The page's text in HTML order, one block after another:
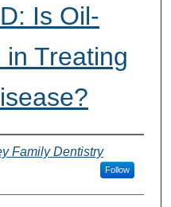
Is Oil-
Treating
Family Dentistry
Follow